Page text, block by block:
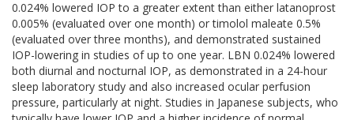
0.024% lowered IOP to a greater extent than either latanoprost
0.005% (evaluated over one month) or timolol maleate 0.5%
(evaluated over three months), and demonstrated sustained
IOP-lowering in studies of up to one year. LBN 0.024% lowered
both diurnal and nocturnal IOP, as demonstrated in a 24-hour
sleep laboratory study and also increased ocular perfusion
pressure, particularly at night. Studies in Japanese subjects, who